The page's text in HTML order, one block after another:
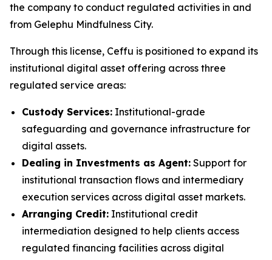
the company to conduct regulated activities in and
from Gelephu Mindfulness City.
Through this license, Ceffu is positioned to expand its
institutional digital asset offering across three
regulated service areas:
Custody Services: Institutional-grade
safeguarding and governance infrastructure for
digital assets.
Dealing in Investments as Agent: Support for
institutional transaction flows and intermediary
execution services across digital asset markets.
Arranging Credit: Institutional credit
intermediation designed to help clients access
regulated financing facilities across digital